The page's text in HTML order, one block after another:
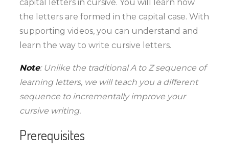
capital letters in cursive. You will learn how
the letters are formed in the capital case. With
supporting videos, you can understand and
learn the way to write cursive letters.
Note: Unlike the traditional A to Z sequence of
learning letters, we will teach you a different
sequence to incrementally improve your
cursive writing.
Prerequisites